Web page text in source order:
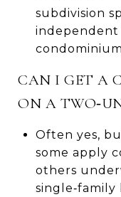
subdivision
CAN I GET A
ON A
Often yes,
some apply
others